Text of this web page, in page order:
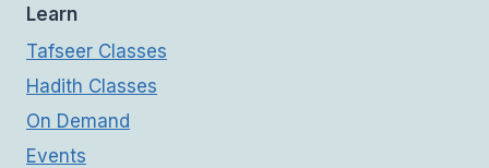
Learn
Tafseer Classes
Hadith Classes
On Demand
Events